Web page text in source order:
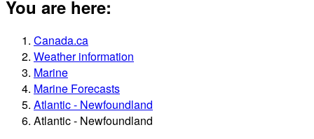
You are here:
Canada.ca
Weather information
Marine
Marine Forecasts
Atlantic - Newfoundland
Atlantic - Newfoundland